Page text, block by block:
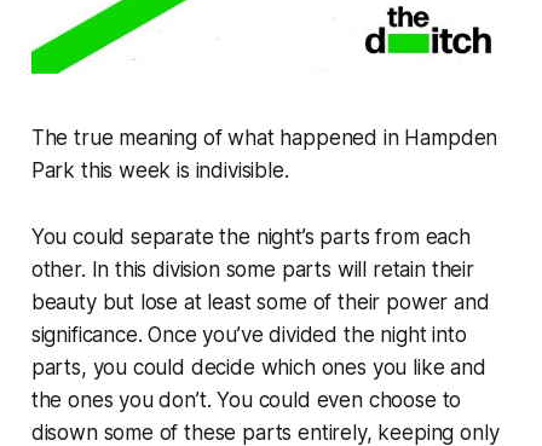
The true meaning of what happened in Hampden
Park this week is indivisible.
You could separate the night’s parts from each
other. In this division some parts will retain their
beauty but lose at least some of their power and
significance. Once you’ve divided the night into
parts, you could decide which ones you like and
the ones you don’t. You could even choose to
disown some of these parts entirely, keeping only